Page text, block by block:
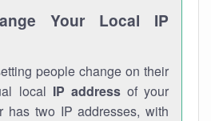
Your Local IP
people change on their
local IP addressof your
has two IP addresses, with